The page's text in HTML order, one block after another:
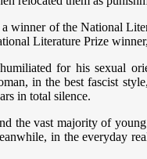
winner of the National
Literature Prize
for his sexual
in the best fascist
in total silence.
the vast majority of
in the everyday